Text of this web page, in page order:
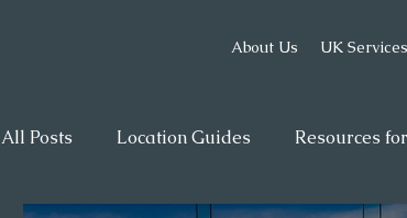
About Us UK Services
All Posts Location Guides Resources